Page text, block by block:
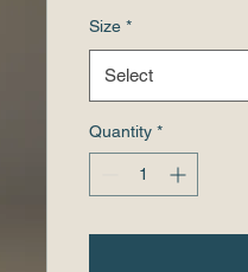
Size *
Select
Quantity *